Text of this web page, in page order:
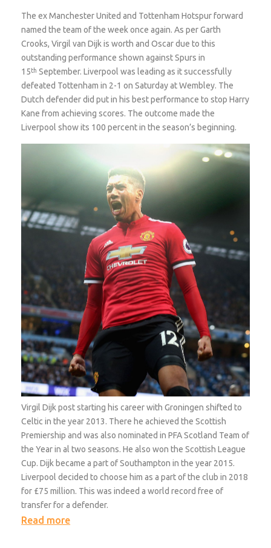
The ex Manchester United and Tottenham Hotspur forward
named the team of the week once again. As per Garth
Crooks, Virgil van Dijk is worth and Oscar due to this
outstanding performance shown against Spurs in
15th September. Liverpool was leading as it successfully
defeated Tottenham in 2-1 on Saturday at Wembley. The
Dutch defender did put in his best performance to stop Harry
Kane from achieving scores. The outcome made the
Liverpool show its 100 percent in the season’s beginning.
Virgil Dijk post starting his career with Groningen shifted to
Celtic in the year 2013. There he achieved the Scottish
Premiership and was also nominated in PFA Scotland Team of
the Year in al two seasons. He also won the Scottish League
Cup. Dijk became a part of Southampton in the year 2015.
Liverpool decided to choose him as a part of the club in 2018
for £75 million. This was indeed a world record free of
transfer for a defender.
Read more